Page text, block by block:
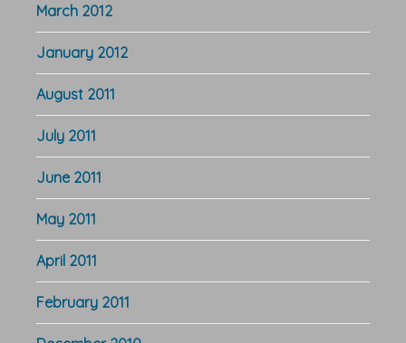
March 2012
January 2012
August 2011
July 2011
June 2011
May 2011
April 2011
February 2011